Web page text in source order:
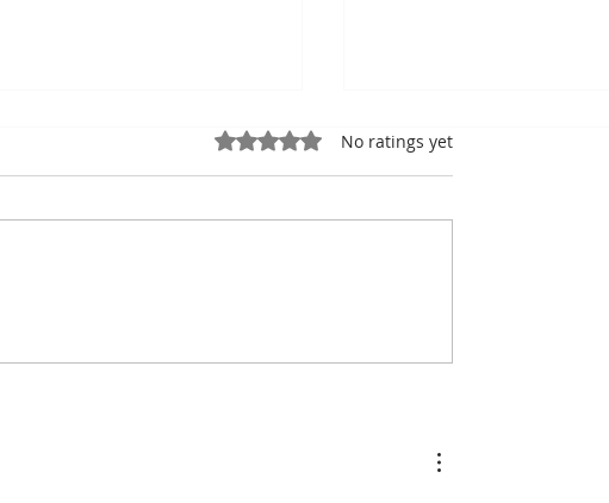
in the shadow of
Who Survived by
Seven Survivors of Tuol
Rated 0 out of 5 stars.
No ratings yet